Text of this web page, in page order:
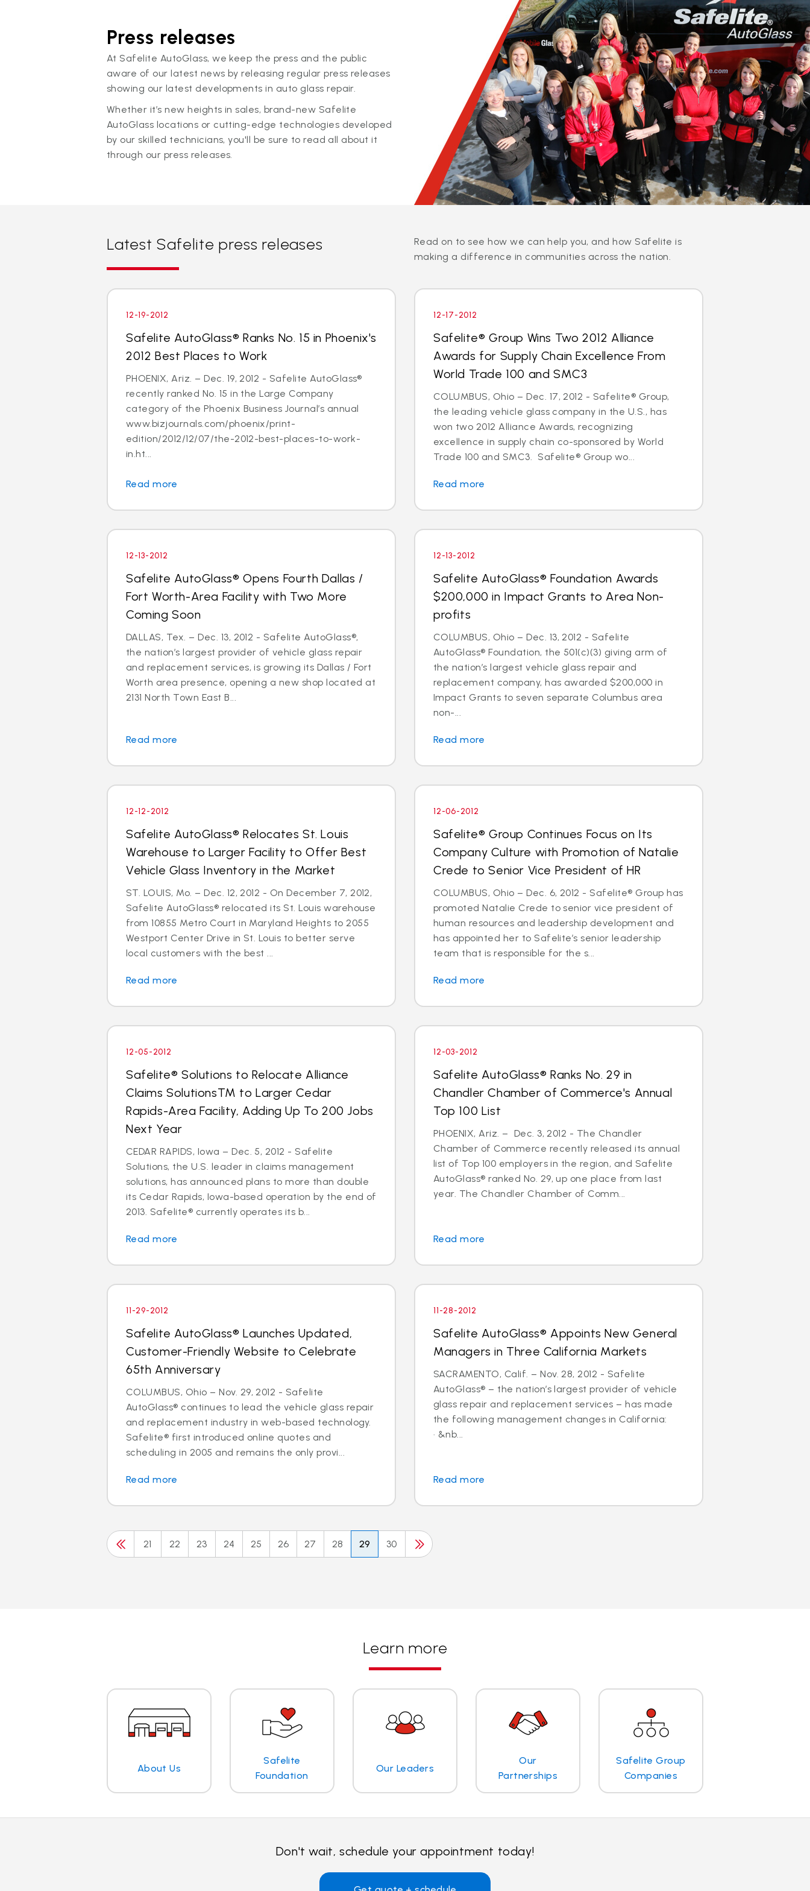
Press releases
At Safelite AutoGlass, we keep the press and the public
aware of our latest news by releasing regular press releases
showing our latest developments in auto glass repair.
Whether it’s new heights in sales, brand-new Safelite
AutoGlass locations or cutting-edge technologies developed
by our skilled technicians, you'll be sure to read all about it
through our press releases.
Latest Safelite press releases
Read on to see how we can help you, and how Safelite is
making a difference in communities across the nation.
12-19-2012
Safelite AutoGlass® Ranks No. 15 in Phoenix's
2012 Best Places to Work
PHOENIX, Ariz. – Dec. 19, 2012 - Safelite AutoGlass®
recently ranked No. 15 in the Large Company
category of the Phoenix Business Journal’s annual
www.bizjournals.com/phoenix/print-
edition/2012/12/07/the-2012-best-places-to-work-
in.ht...
Read more
12-17-2012
Safelite® Group Wins Two 2012 Alliance
Awards for Supply Chain Excellence From
World Trade 100 and SMC3
COLUMBUS, Ohio – Dec. 17, 2012 - Safelite® Group,
the leading vehicle glass company in the U.S., has
won two 2012 Alliance Awards, recognizing
excellence in supply chain co-sponsored by World
Trade 100 and SMC3. Safelite® Group wo...
Read more
12-13-2012
Safelite AutoGlass® Opens Fourth Dallas /
Fort Worth-Area Facility with Two More
Coming Soon
DALLAS, Tex. – Dec. 13, 2012 - Safelite AutoGlass®,
the nation’s largest provider of vehicle glass repair
and replacement services, is growing its Dallas / Fort
Worth area presence, opening a new shop located at
2131 North Town East B...
Read more
12-13-2012
Safelite AutoGlass® Foundation Awards
$200,000 in Impact Grants to Area Non-
profits
COLUMBUS, Ohio – Dec. 13, 2012 - Safelite
AutoGlass® Foundation, the 501(c)(3) giving arm of
the nation’s largest vehicle glass repair and
replacement company, has awarded $200,000 in
Impact Grants to seven separate Columbus area
non-...
Read more
12-12-2012
Safelite AutoGlass® Relocates St. Louis
Warehouse to Larger Facility to Offer Best
Vehicle Glass Inventory in the Market
ST. LOUIS, Mo. – Dec. 12, 2012 - On December 7, 2012,
Safelite AutoGlass® relocated its St. Louis warehouse
from 10855 Metro Court in Maryland Heights to 2055
Westport Center Drive in St. Louis to better serve
local customers with the best ...
Read more
12-06-2012
Safelite® Group Continues Focus on Its
Company Culture with Promotion of Natalie
Crede to Senior Vice President of HR
COLUMBUS, Ohio – Dec. 6, 2012 - Safelite® Group has
promoted Natalie Crede to senior vice president of
human resources and leadership development and
has appointed her to Safelite’s senior leadership
team that is responsible for the s...
Read more
12-05-2012
Safelite® Solutions to Relocate Alliance
Claims SolutionsTM to Larger Cedar
Rapids-Area Facility, Adding Up To 200 Jobs
Next Year
CEDAR RAPIDS, Iowa – Dec. 5, 2012 - Safelite
Solutions, the U.S. leader in claims management
solutions, has announced plans to more than double
its Cedar Rapids, Iowa-based operation by the end of
2013. Safelite® currently operates its b...
Read more
12-03-2012
Safelite AutoGlass® Ranks No. 29 in
Chandler Chamber of Commerce's Annual
Top 100 List
PHOENIX, Ariz. – Dec. 3, 2012 - The Chandler
Chamber of Commerce recently released its annual
list of Top 100 employers in the region, and Safelite
AutoGlass® ranked No. 29, up one place from last
year. The Chandler Chamber of Comm...
Read more
11-29-2012
Safelite AutoGlass® Launches Updated,
Customer-Friendly Website to Celebrate
65th Anniversary
COLUMBUS, Ohio – Nov. 29, 2012 - Safelite
AutoGlass® continues to lead the vehicle glass repair
and replacement industry in web-based technology.
Safelite® first introduced online quotes and
scheduling in 2005 and remains the only provi...
Read more
11-28-2012
Safelite AutoGlass® Appoints New General
Managers in Three California Markets
SACRAMENTO, Calif. – Nov. 28, 2012 - Safelite
AutoGlass® – the nation’s largest provider of vehicle
glass repair and replacement services – has made
the following management changes in California:
· &nb...
Read more
21 22 23 24 25 26 27 28 29 30
Learn more
About Us
Safelite
Foundation
Our Leaders
Our
Partnerships
Safelite Group
Companies
Don't wait, schedule your appointment today!